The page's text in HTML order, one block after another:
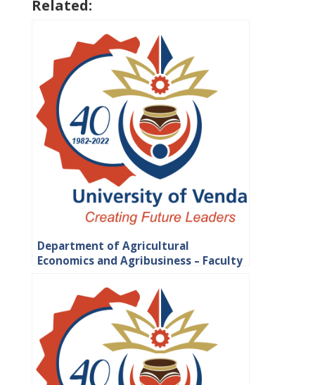
Related:
Department of Agricultural
Economics and Agribusiness – Faculty
Agriculture